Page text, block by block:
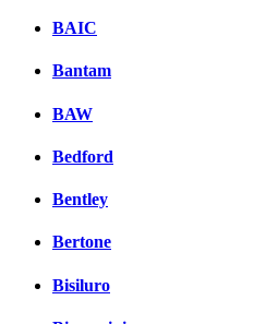
BAIC
Bantam
BAW
Bedford
Bentley
Bertone
Bisiluro